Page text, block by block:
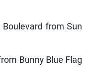
Boulevard from Sun
Bunny Blue Flag